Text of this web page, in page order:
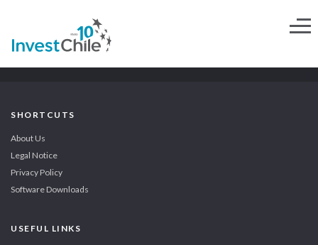
SHORTCUTS
About Us
Legal Notice
Privacy Policy
Software Downloads
USEFUL LINKS